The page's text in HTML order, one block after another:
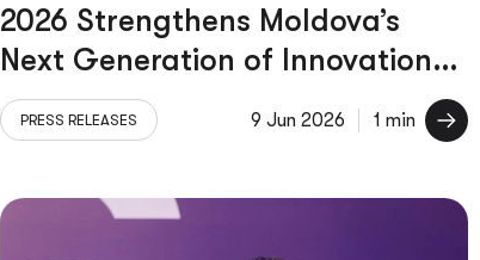
2026 Strengthens Moldova’s
Next Generation of Innovation
Leaders
PRESS RELEASES 9 Jun 2026 1 min